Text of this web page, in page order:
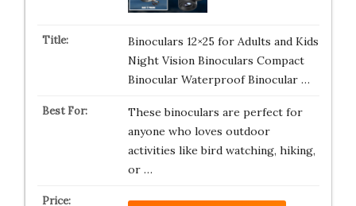
Binoculars 12×25 for Adults and Kids
Night Vision Binoculars Compact
Binocular Waterproof Binocular …
These binoculars are perfect for
anyone who loves outdoor
activities like bird watching, hiking,
or …